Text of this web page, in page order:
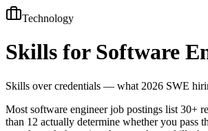
Technology
Skills for Software
Skills over credentials — what 2026 SWE
Most software engineer job postings list 30+
than 12 actually determine whether you pass